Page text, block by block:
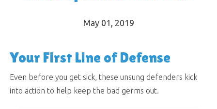
May 01, 2019
Your First Line of Defense
Even before you get sick, these unsung defenders kick
into action to help keep the bad germs out.